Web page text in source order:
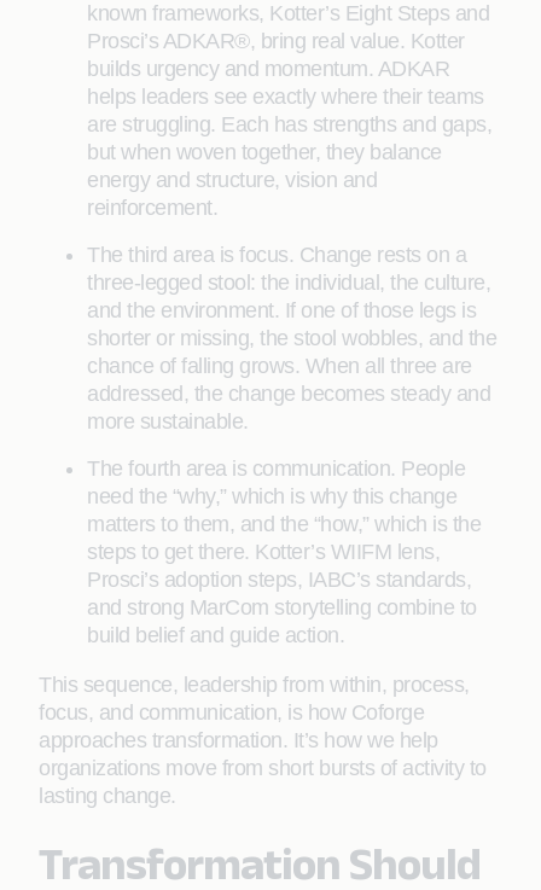
known frameworks, Kotter’s Eight Steps and
Prosci’s ADKAR®, bring real value. Kotter
builds urgency and momentum. ADKAR
helps leaders see exactly where their teams
are struggling. Each has strengths and gaps,
but when woven together, they balance
energy and structure, vision and
reinforcement.
The third area is focus. Change rests on a
three-legged stool: the individual, the culture,
and the environment. If one of those legs is
shorter or missing, the stool wobbles, and the
chance of falling grows. When all three are
addressed, the change becomes steady and
more sustainable.
The fourth area is communication. People
need the “why,” which is why this change
matters to them, and the “how,” which is the
steps to get there. Kotter’s WIIFM lens,
Prosci’s adoption steps, IABC’s standards,
and strong MarCom storytelling combine to
build belief and guide action.
This sequence, leadership from within, process,
focus, and communication, is how Coforge
approaches transformation. It’s how we help
organizations move from short bursts of activity to
lasting change.
Transformation Should